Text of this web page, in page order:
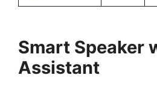
Smart Speaker
Assistant